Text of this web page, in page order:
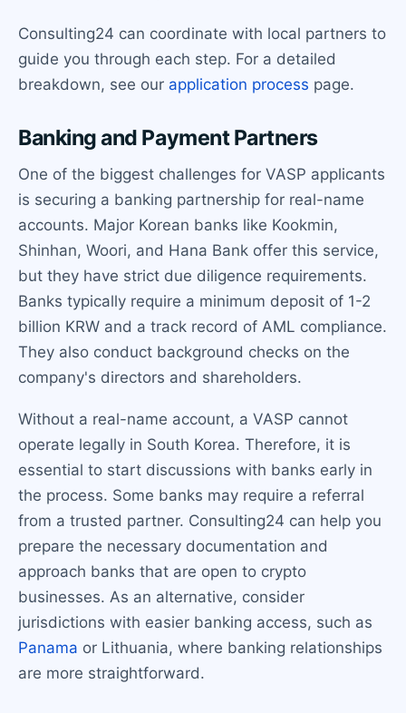
Consulting24 can coordinate with local partners to
guide you through each step. For a detailed
breakdown, see our application process page.
Banking and Payment Partners
One of the biggest challenges for VASP applicants
is securing a banking partnership for real-name
accounts. Major Korean banks like Kookmin,
Shinhan, Woori, and Hana Bank offer this service,
but they have strict due diligence requirements.
Banks typically require a minimum deposit of 1-2
billion KRW and a track record of AML compliance.
They also conduct background checks on the
company's directors and shareholders.
Without a real-name account, a VASP cannot
operate legally in South Korea. Therefore, it is
essential to start discussions with banks early in
the process. Some banks may require a referral
from a trusted partner. Consulting24 can help you
prepare the necessary documentation and
approach banks that are open to crypto
businesses. As an alternative, consider
jurisdictions with easier banking access, such as
Panama or Lithuania, where banking relationships
are more straightforward.